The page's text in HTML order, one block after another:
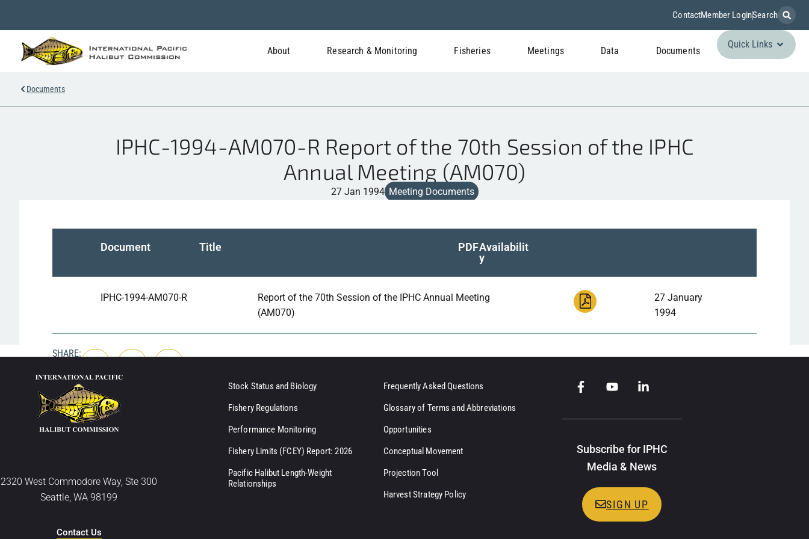
ContactMember LoginSearch
About Research & Monitoring Fisheries Meetings Data Documents
Quick Links
Documents
IPHC-1994-AM070-R Report of the 70th Session of the IPHC
Annual Meeting (AM070)
27 Jan 1994 Meeting Documents
Document Title PDFAvailabilit
y
IPHC-1994-AM070-R
Report of the 70th Session of the IPHC Annual Meeting
(AM070)
27 January
1994
SHARE:
2320 West Commodore Way, Ste 300
Seattle, WA 98199
Contact Us
Stock Status and Biology
Fishery Regulations
Performance Monitoring
Fishery Limits (FCEY) Report: 2026
Pacific Halibut Length-Weight
Relationships
Frequently Asked Questions
Glossary of Terms and Abbreviations
Opportunities
Conceptual Movement
Projection Tool
Harvest Strategy Policy
Subscribe for IPHC
Media & News
SIGN UP